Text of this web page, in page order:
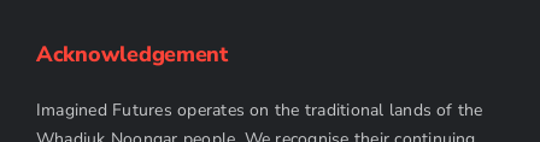
Acknowledgement
Imagined Futures operates on the traditional lands of the